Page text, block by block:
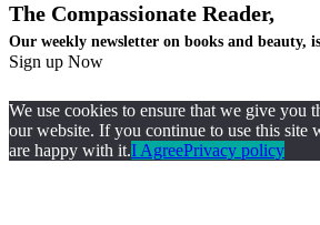
The Compassionate Reader,
Our weekly newsletter on books and beauty,
Sign up Now
We use cookies to ensure that we give you
our website. If you continue to use this site
are happy with it.I AgreePrivacy policy